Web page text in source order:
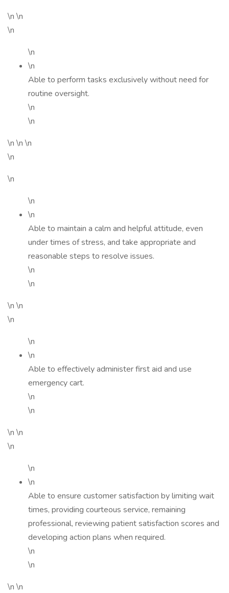
\n \n
\n
\n
\n
Able to perform tasks exclusively without need for
routine oversight.
\n
\n
\n \n \n
\n
\n
\n
\n
Able to maintain a calm and helpful attitude, even
under times of stress, and take appropriate and
reasonable steps to resolve issues.
\n
\n
\n \n
\n
\n
\n
Able to effectively administer first aid and use
emergency cart.
\n
\n
\n \n
\n
\n
\n
Able to ensure customer satisfaction by limiting wait
times, providing courteous service, remaining
professional, reviewing patient satisfaction scores and
developing action plans when required.
\n
\n
\n \n